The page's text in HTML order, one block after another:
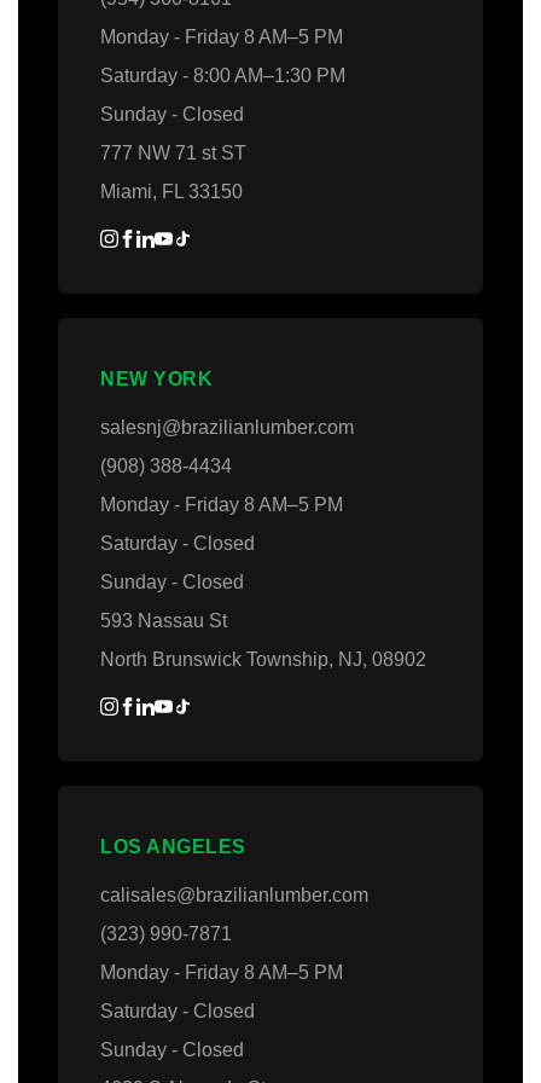
Monday - Friday 8 AM–5 PM
Saturday - 8:00 AM–1:30 PM
Sunday - Closed
777 NW 71 st ST
Miami, FL 33150
NEW YORK
salesnj@brazilianlumber.com
(908) 388-4434
Monday - Friday 8 AM–5 PM
Saturday - Closed
Sunday - Closed
593 Nassau St
North Brunswick Township, NJ, 08902
LOS ANGELES
calisales@brazilianlumber.com
(323) 990-7871
Monday - Friday 8 AM–5 PM
Saturday - Closed
Sunday - Closed